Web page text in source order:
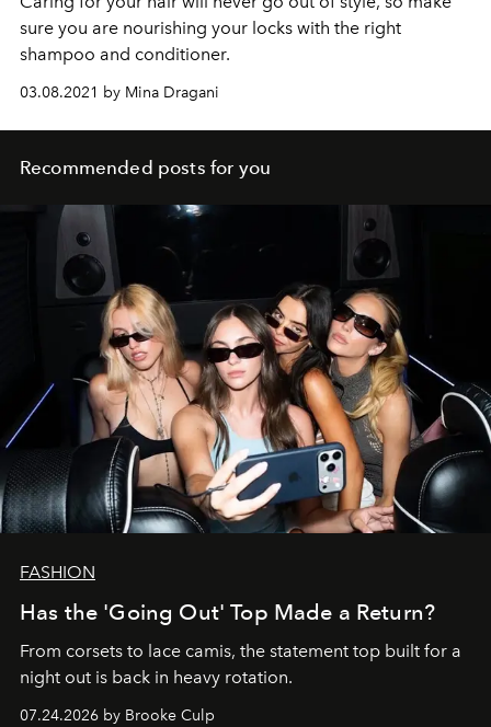
sure you are nourishing your locks with the right
shampoo and conditioner.
03.08.2021 by Mina Dragani
Recommended posts for you
FASHION
Has the 'Going Out' Top Made a Return?
From corsets to lace camis, the statement top built for a
night out is back in heavy rotation.
07.24.2026 by Brooke Culp